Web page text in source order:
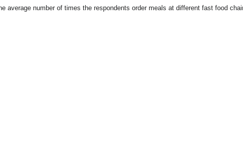
average number of times the respondents order meals at different fast food